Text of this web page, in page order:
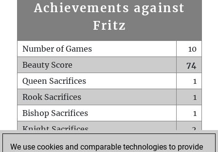
Achievements against
Fritz
Number of Games
10
Beauty Score
74
Queen Sacrifices
1
Rook Sacrifices
1
Bishop Sacrifices
1
Knight Sacrifices
2
Pawn Sacrifices
2
We use cookies and comparable technologies to provide